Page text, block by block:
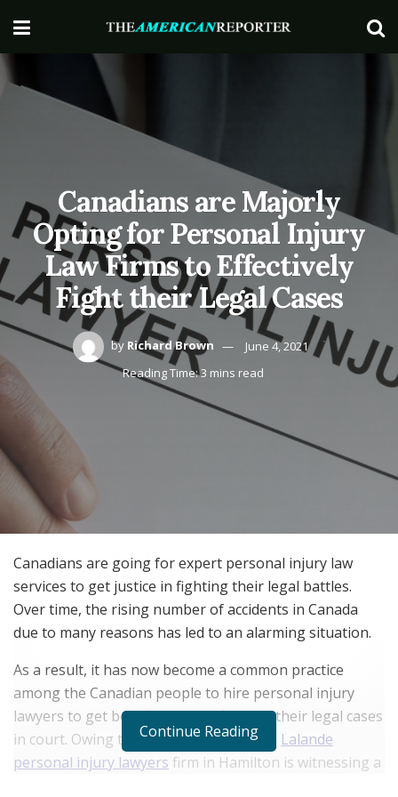
Canadians are Majorly
Opting for Personal Injury
Law Firms to Effectively
Fight their Legal Cases
by Richard Brown
June 4, 2021
Reading Time: 3 mins read
Canadians are going for expert personal injury law
services to get justice in fighting their legal battles.
Over time, the rising number of accidents in Canada
due to many reasons has led to an alarming situation.
As a result, it has now become a common practice
among the Canadian people to hire personal injury
lawyers to get benefitted from fighting their legal cases
in court. Owing to its expert service, the Lalande
personal injury lawyers firm in Hamilton is witnessing a
Continue Reading